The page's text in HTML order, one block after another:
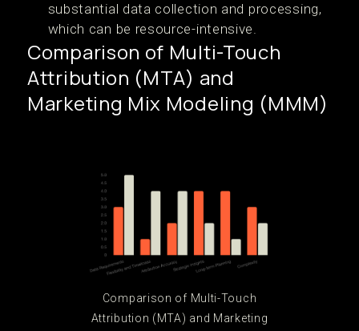
substantial data collection and processing,
which can be resource-intensive.
Comparison of Multi-Touch
Attribution (MTA) and
Marketing Mix Modeling (MMM)
Comparison of Multi-Touch
Attribution (MTA) and Marketing